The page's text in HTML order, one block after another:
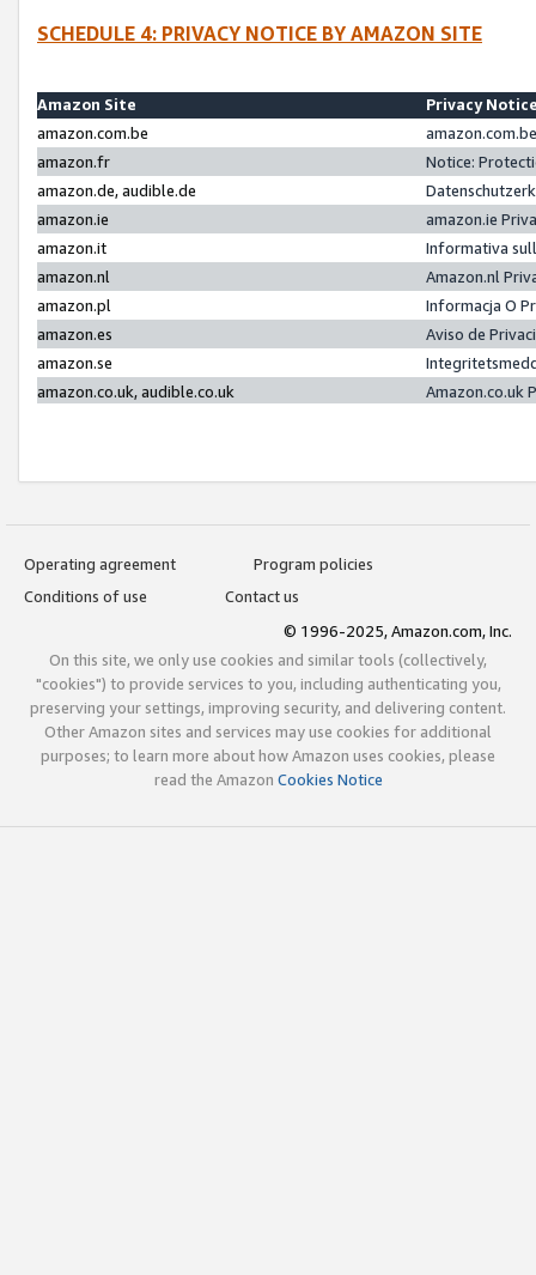
SCHEDULE 4: PRIVACY NOTICE BY AMAZON SITE
Amazon Site
Privacy
amazon.com.be
amazon.fr
Notice:
amazon.de, audible.de
amazon.ie
amazon.ie
amazon.it
Informativa
amazon.nl
Amazon.nl
amazon.pl
Informacja O
amazon.es
Aviso de
amazon.se
amazon.co.uk, audible.co.uk
Amazon.co.uk
Operating agreement
Program policies
Conditions of use
Contact us
© 1996-2025, Amazon.com, Inc.
On this site, we only use cookies and similar tools (collectively,
"cookies") to provide services to you, including authenticating you,
preserving your settings, improving security, and delivering content.
Other Amazon sites and services may use cookies for additional
purposes; to learn more about how Amazon uses cookies, please
read the Amazon Cookies Notice